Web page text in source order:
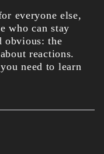
everyone else,
who can stay
obvious: the
reactions.
need to learn